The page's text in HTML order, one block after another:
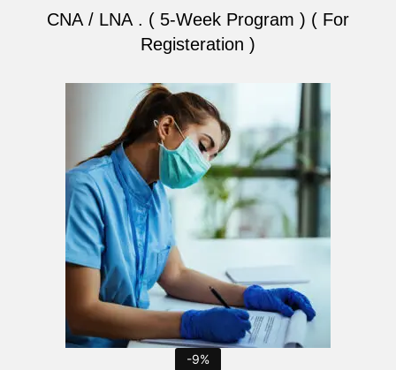
CNA / LNA . ( 5-Week Program ) ( For
Registeration )
-9%
Original
price
was:
$220.00.
Current
price
is:
$200.00.